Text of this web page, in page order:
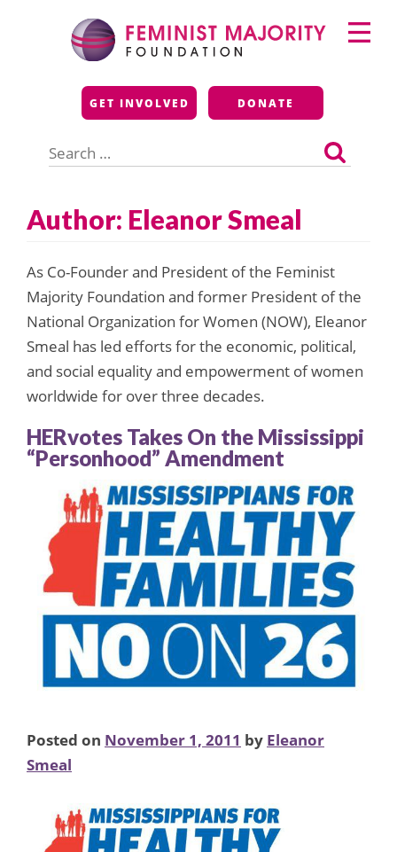
Feminist Majority
Foundation
GET INVOLVED DONATE
for:
Primary
Menu
Author: Eleanor Smeal
As Co-Founder and President of the Feminist
Majority Foundation and former President of the
National Organization for Women (NOW), Eleanor
Smeal has led efforts for the economic, political,
and social equality and empowerment of women
worldwide for over three decades.
HERvotes Takes On the Mississippi
“Personhood” Amendment
Posted on November 1, 2011 by Eleanor
Smeal